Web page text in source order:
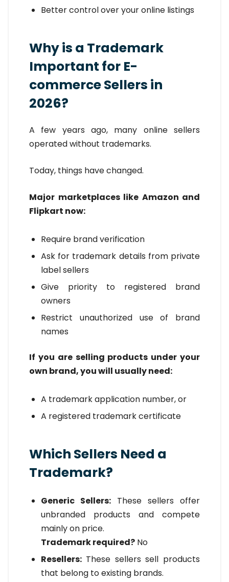
Better control over your online listings
Why is a Trademark
Important for E-
commerce Sellers in
2026?
A few years ago, many online sellers
operated without trademarks.
Today, things have changed.
Major marketplaces like Amazon and
Flipkart now:
Require brand verification
Ask for trademark details from private
label sellers
Give priority to registered brand
owners
Restrict unauthorized use of brand
names
If you are selling products under your
own brand, you will usually need:
A trademark application number, or
A registered trademark certificate
Which Sellers Need a
Trademark?
Generic Sellers: These sellers offer
unbranded products and compete
mainly on price.
Trademark required? No
Resellers: These sellers sell products
that belong to existing brands.